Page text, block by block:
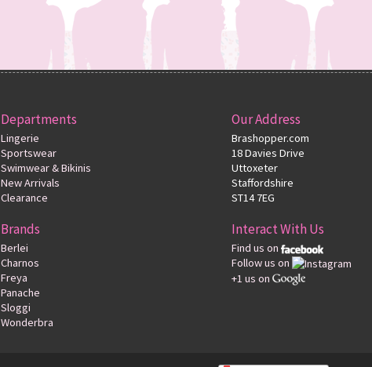
Departments
Lingerie
Sportswear
Swimwear & Bikinis
New Arrivals
Clearance
Brands
Berlei
Charnos
Freya
Panache
Sloggi
Wonderbra
Our Address
Brashopper.com
18 Davies Drive
Uttoxeter
Staffordshire
ST14 7EG
Interact With Us
Find us on
Follow us on
+1 us on